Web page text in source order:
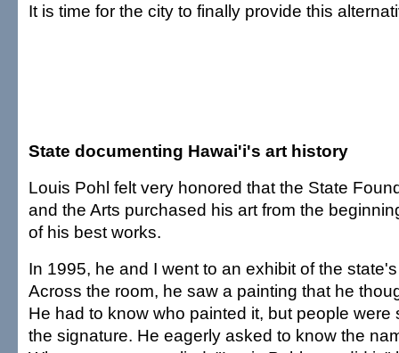
It is time for the city to finally provide this
State documenting Hawai'i's art history
Louis Pohl felt very honored that the State
and the Arts purchased his art from the
of his best works.
In 1995, he and I went to an exhibit of the
Across the room, he saw a painting that he
He had to know who painted it, but people were
the signature. He eagerly asked to know the